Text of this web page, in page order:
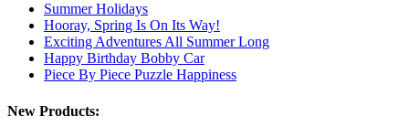
Summer Holidays
Hooray, Spring Is On Its Way!
Exciting Adventures All Summer Long
Happy Birthday Bobby Car
Piece By Piece Puzzle Happiness
New Products: